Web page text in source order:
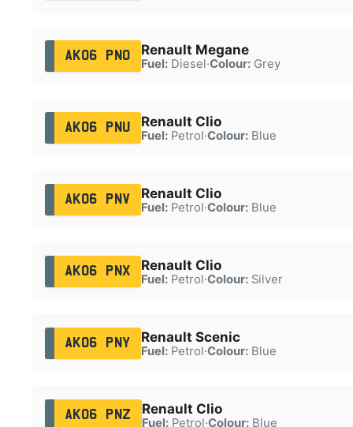
AK06 PNO Renault Megane
Fuel:Diesel·Colour:Grey
AK06 PNU Renault Clio
Fuel:Petrol·Colour:Blue
AK06 PNV Renault Clio
Fuel:Petrol·Colour:Blue
AK06 PNX Renault Clio
Fuel:Petrol·Colour:Silver
AK06 PNY Renault Scenic
Fuel:Petrol·Colour:Blue
AK06 PNZ Renault Clio
Fuel:Petrol·Colour:Blue